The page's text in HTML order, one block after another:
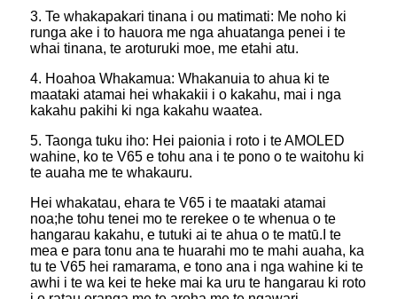
3. Te whakapakari tinana i ou matimati: Me noho ki
runga ake i to hauora me nga ahuatanga penei i te
whai tinana, te aroturuki moe, me etahi atu.
4. Hoahoa Whakamua: Whakanuia to ahua ki te
maataki atamai hei whakakii i o kakahu, mai i nga
kakahu pakihi ki nga kakahu waatea.
5. Taonga tuku iho: Hei paionia i roto i te AMOLED
wahine, ko te V65 e tohu ana i te pono o te waitohu ki
te auaha me te whakauru.
Hei whakatau, ehara te V65 i te maataki atamai
noa;he tohu tenei mo te rerekee o te whenua o te
hangarau kakahu, e tutuki ai te ahua o te matū.I te
mea e para tonu ana te huarahi mo te mahi auaha, ka
tu te V65 hei ramarama, e tono ana i nga wahine ki te
awhi i te wa kei te heke mai ka uru te hangarau ki roto